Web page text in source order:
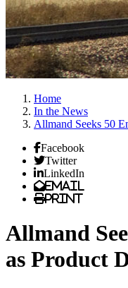
Home
In the News
Allmand Seeks 50
Facebook
Twitter
LinkedIn
Email
Print
Allmand
as Product